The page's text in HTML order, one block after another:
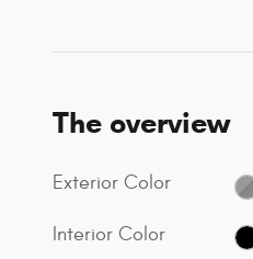
The overview
Exterior Color
Interior Color